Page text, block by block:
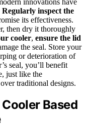
Regularly inspect the
its effectiveness.
then dry it thoroughly
cooler, ensure the lid
the seal. Store your
or deterioration of
seal, you’ll benefit
just like the
traditional designs.
Based